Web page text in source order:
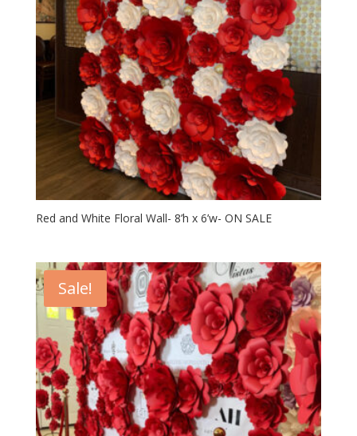
Red and White Floral Wall- 8’h x 6’w- ON SALE
Sale!